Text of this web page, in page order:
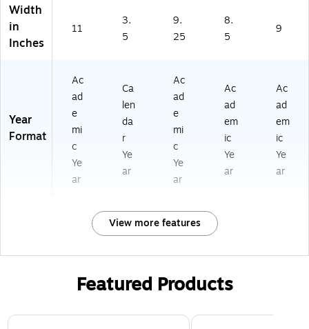
Width
in
Inches
11
3.
5
9.
25
8.
5
9
Year
Format
Ac
ad
e
mi
c
Ye
ar
Ca
len
da
r
Ye
ar
Ac
ad
e
mi
c
Ye
ar
Ac
ad
em
ic
Ye
ar
Ac
ad
em
ic
Ye
ar
View more features
Featured Products
Page 1 of 3